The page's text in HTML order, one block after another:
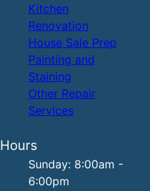
Kitchen
Renovation
House Sale Prep
Painting and
Staining
Other Repair
Services
Hours
Sunday: 8:00am -
6:00pm